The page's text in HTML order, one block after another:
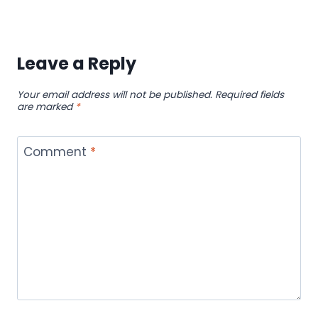
Leave a Reply
Your email address will not be published. Required fields
are marked *
Comment *